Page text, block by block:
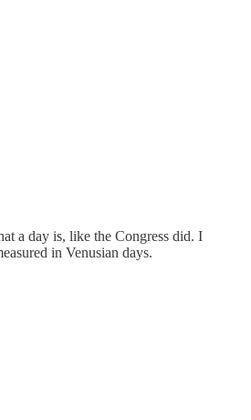
a day is, like the Congress did. I
in Venusian days.